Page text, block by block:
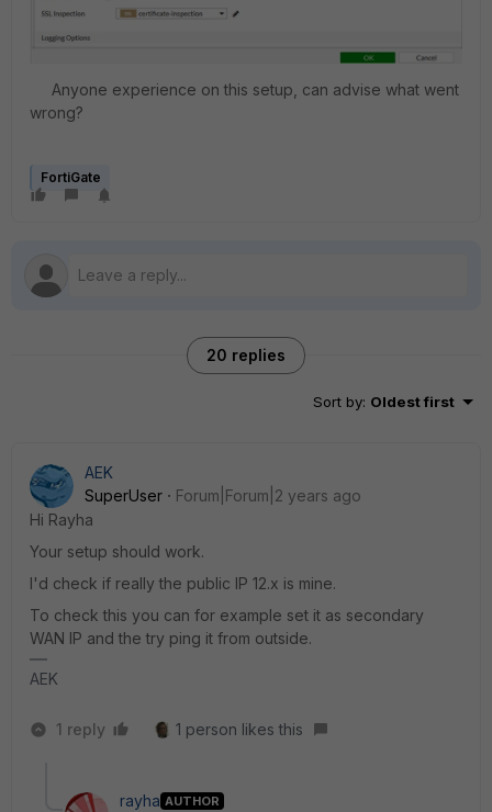
Anyone experience on this setup, can advise what went
wrong?
FortiGate
20 replies
Sort by: Oldest first
AEK
SuperUser
Forum|Forum|2 years ago
Hi Rayha
Your setup should work.
I'd check if really the public IP 12.x is mine.
To check this you can for example set it as secondary
WAN IP and the try ping it from outside.
AEK
1 reply 1 person likes this
rayha AUTHOR